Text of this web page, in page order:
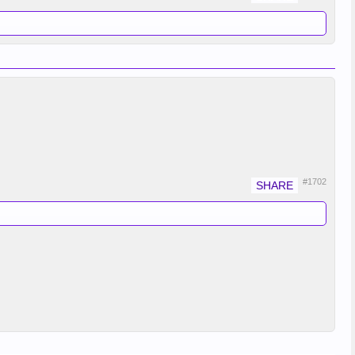
#1702